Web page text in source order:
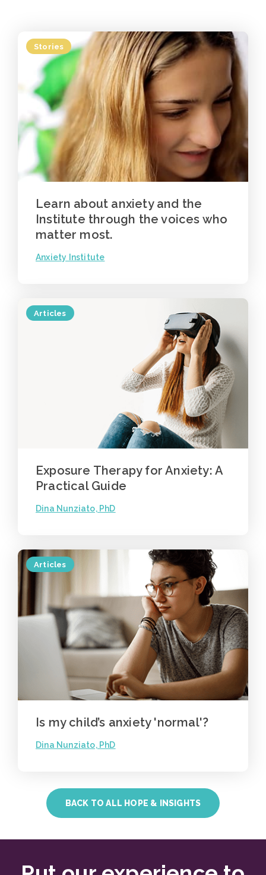
Stories
Learn about anxiety and the
Institute through the voices who
matter most.
Anxiety Institute
Articles
Exposure Therapy for Anxiety: A
Practical Guide
Dina Nunziato, PhD
Articles
Is my child’s anxiety 'normal'?
Dina Nunziato, PhD
BACK TO ALL HOPE & INSIGHTS